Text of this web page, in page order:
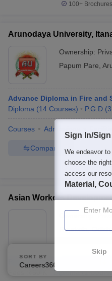
100+
Arunodaya University,
Ownership:
Papum Pare
Advance Diploma in Fire and
Diploma (14 Courses) P.G.D (3
Courses Admissions
Compare
Asian Workers
Rourkela,
Post Diploma in Industrial
Diploma (1
SORT BY
Sign In/Sign
We endeavor
choose the
access our
Material,
Enter
Skip